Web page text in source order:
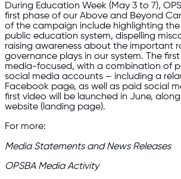
During Education Week (May 3 to 7),
first phase of our Above and Beyond
of the campaign include highlighting
public education system, dispelling
raising awareness about the important
governance plays in our system. The
media-focused, with a combination of
social media accounts – including a
Facebook page, as well as paid social
first video will be launched in June,
website (landing page).
For more:
Media Statements and News Releases
OPSBA Media Activity